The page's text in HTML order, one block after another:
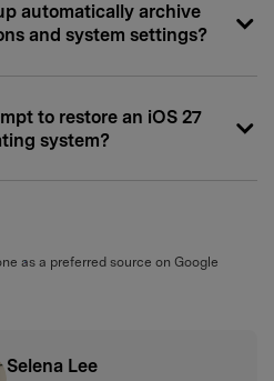
automatically archive
and system settings?
to restore an iOS 27
system?
as a preferred source on Google
Selena Lee